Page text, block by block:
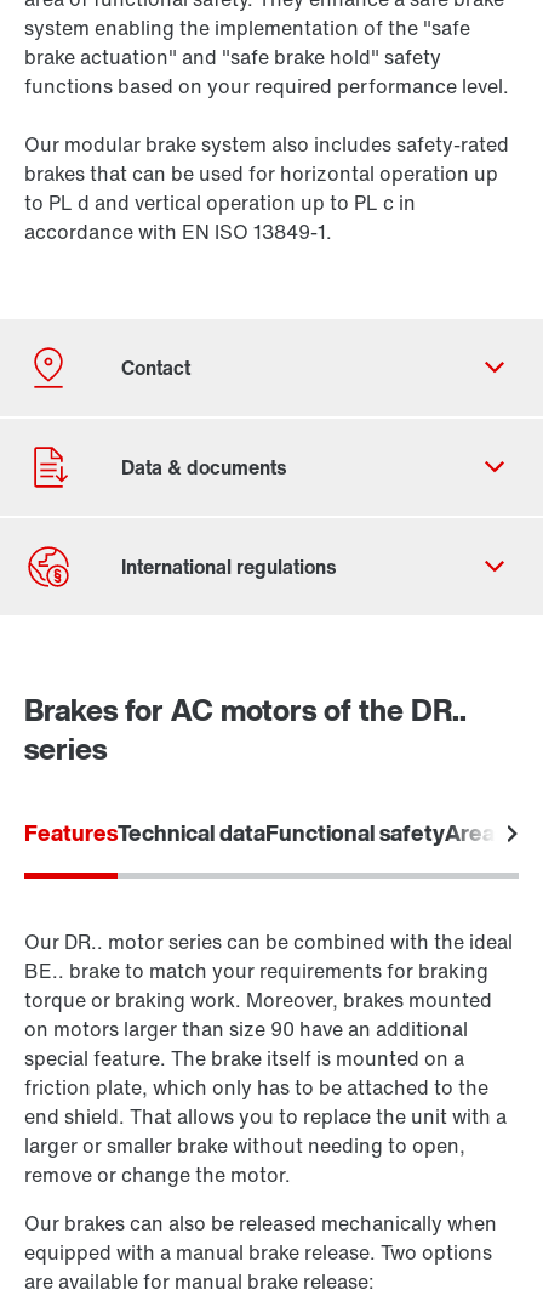
system enabling the implementation of the "safe
brake actuation" and "safe brake hold" safety
functions based on your required performance level.
Our modular brake system also includes safety-rated
brakes that can be used for horizontal operation up
to PL d and vertical operation up to PL c in
accordance with EN ISO 13849-1.
Brakes for AC motors of the DR..
series
FeaturesTechnical dataFunctional safetyAreas of
Our DR.. motor series can be combined with the ideal
BE.. brake to match your requirements for braking
torque or braking work. Moreover, brakes mounted
on motors larger than size 90 have an additional
special feature. The brake itself is mounted on a
friction plate, which only has to be attached to the
end shield. That allows you to replace the unit with a
larger or smaller brake without needing to open,
remove or change the motor.
Our brakes can also be released mechanically when
equipped with a manual brake release. Two options
are available for manual brake release: